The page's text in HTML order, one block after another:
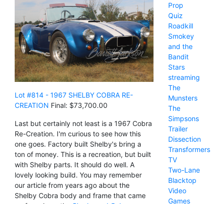
Lot #814 - 1967 SHELBY COBRA RE-
CREATION Final: $73,700.00
Last but certainly not least is a 1967 Cobra
Re-Creation. I'm curious to see how this
one goes. Factory built Shelby's bring a
ton of money. This is a recreation, but built
with Shelby parts. It should do well. A
lovely looking build. You may remember
our article from years ago about the
Shelby Cobra body and frame that came
Prop
Quiz
Roadkill
Smokey
and the
Bandit
Stars
streaming
The
Munsters
The
Simpsons
Trailer
Dissection
Transformers
TV
Two-Lane
Blacktop
Video
Games